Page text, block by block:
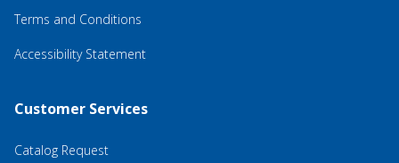
Terms and Conditions
Accessibility Statement
Customer Services
Catalog Request